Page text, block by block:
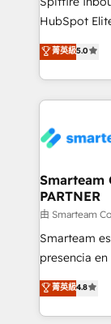
with generic
just like
throughout
enable
training to
HubSpot
design
strategies.
we take a
marketing &
confidence. We deliver end to end strategy and
and
support
making. Working with clients locally and globally, our
expertise
and data-driven
Global
菁英級5.0
Smarteam
PARTNER
由 Smarteam
Smarteam
presencia en
optimización
más de 6
菁英級4.8